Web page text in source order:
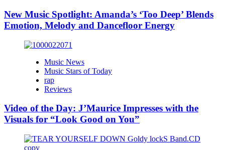
New Music Spotlight: Amanda’s ‘Too Deep’ Blends
Emotion, Melody and Dancefloor Energy
Music News
Music Stars of Today
rap
Reviews
Video of the Day: J’Maurice Impresses with the
Visuals for “Look Good on You”